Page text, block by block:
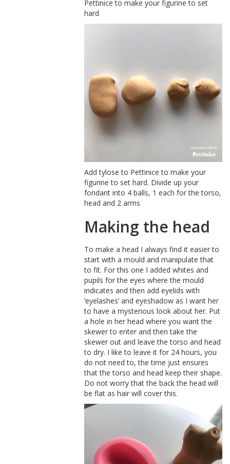
Pettinice to make your figurine to set
hard
Add tylose to Pettinice to make your
figurine to set hard. Divide up your
fondant into 4 balls, 1 each for the torso,
head and 2 arms
Making the head
To make a head I always find it easier to
start with a mould and manipulate that
to fit. For this one I added whites and
pupils for the eyes where the mould
indicates and then add eyelids with
‘eyelashes’ and eyeshadow as I want her
to have a mysterious look about her. Put
a hole in her head where you want the
skewer to enter and then take the
skewer out and leave the torso and head
to dry. I like to leave it for 24 hours, you
do not need to, the time just ensures
that the torso and head keep their shape.
Do not worry that the back the head will
be flat as hair will cover this.